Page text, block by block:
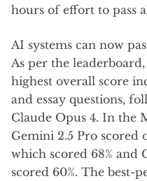
hours of effort to pass
AI systems can now
As per the
highest overall score
and essay questions,
Claude Opus 4. In the
Gemini 2.5 Pro scored
which scored 68% and
scored 60%. The best-